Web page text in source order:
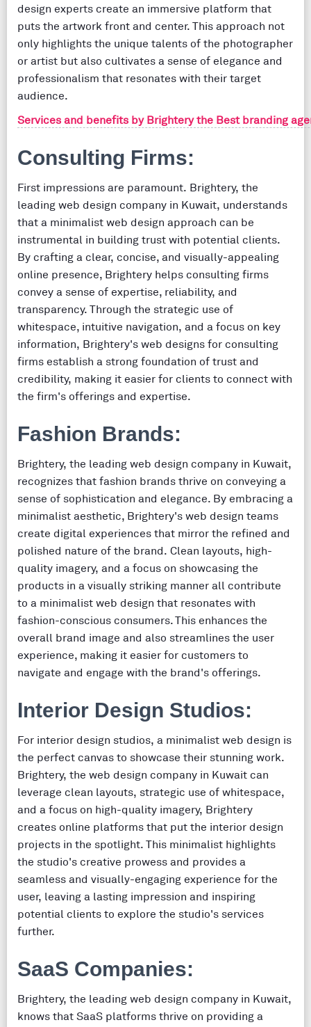
design experts create an immersive platform that
puts the artwork front and center. This approach not
only highlights the unique talents of the photographer
or artist but also cultivates a sense of elegance and
professionalism that resonates with their target
audience.
Services and benefits by Brightery the Best branding
Consulting Firms:
First impressions are paramount. Brightery, the
leading web design company in Kuwait, understands
that a minimalist web design approach can be
instrumental in building trust with potential clients.
By crafting a clear, concise, and visually-appealing
online presence, Brightery helps consulting firms
convey a sense of expertise, reliability, and
transparency. Through the strategic use of
whitespace, intuitive navigation, and a focus on key
information, Brightery's web designs for consulting
firms establish a strong foundation of trust and
credibility, making it easier for clients to connect with
the firm's offerings and expertise.
Fashion Brands:
Brightery, the leading web design company in Kuwait,
recognizes that fashion brands thrive on conveying a
sense of sophistication and elegance. By embracing a
minimalist aesthetic, Brightery's web design teams
create digital experiences that mirror the refined and
polished nature of the brand. Clean layouts, high-
quality imagery, and a focus on showcasing the
products in a visually striking manner all contribute
to a minimalist web design that resonates with
fashion-conscious consumers. This enhances the
overall brand image and also streamlines the user
experience, making it easier for customers to
navigate and engage with the brand's offerings.
Interior Design Studios:
For interior design studios, a minimalist web design is
the perfect canvas to showcase their stunning work.
Brightery, the web design company in Kuwait can
leverage clean layouts, strategic use of whitespace,
and a focus on high-quality imagery, Brightery
creates online platforms that put the interior design
projects in the spotlight. This minimalist highlights
the studio's creative prowess and provides a
seamless and visually-engaging experience for the
user, leaving a lasting impression and inspiring
potential clients to explore the studio's services
further.
SaaS Companies:
Brightery, the leading web design company in Kuwait,
knows that SaaS platforms thrive on providing a